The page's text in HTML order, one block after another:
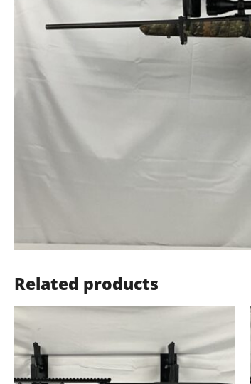
Related products